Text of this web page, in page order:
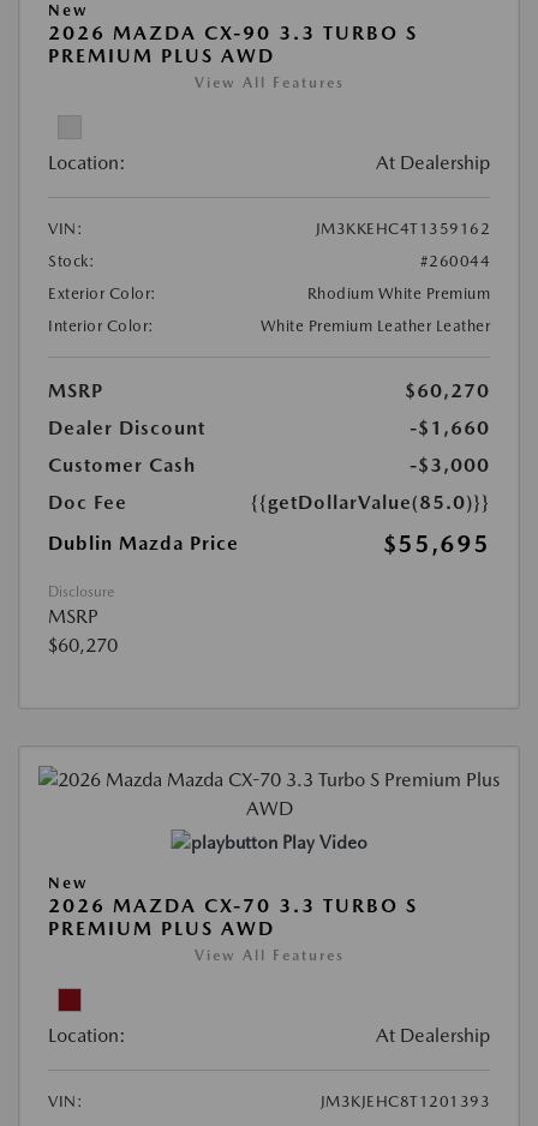
New
2026 MAZDA CX-90 3.3 TURBO S
PREMIUM PLUS AWD
View All Features
Location: At Dealership
VIN:
JM3KKEHC4T1359162
Stock:
#260044
Exterior Color:
Rhodium White Premium
Interior Color:
White Premium Leather Leather
MSRP
$60,270
Dealer Discount
-$1,660
Customer Cash
-$3,000
Doc Fee
{{getDollarValue(85.0)}}
Dublin Mazda Price
$55,695
Disclosure
MSRP
$60,270
Play Video
New
2026 MAZDA CX-70 3.3 TURBO S
PREMIUM PLUS AWD
View All Features
Location: At Dealership
VIN:
JM3KJEHC8T1201393